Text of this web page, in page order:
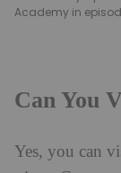
Academy in
Can You
Yes, you can